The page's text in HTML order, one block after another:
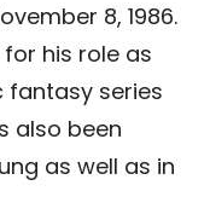
8, 1986.
his role as
fantasy series
also been
as well as in